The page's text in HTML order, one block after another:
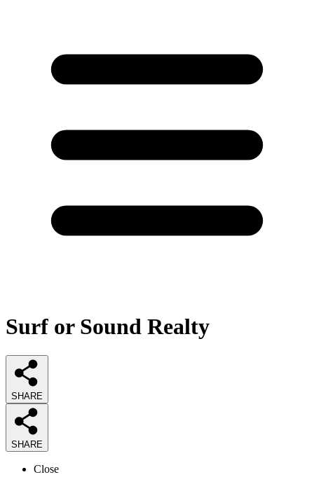
Surf or Sound Realty
SHARE
SHARE
Close